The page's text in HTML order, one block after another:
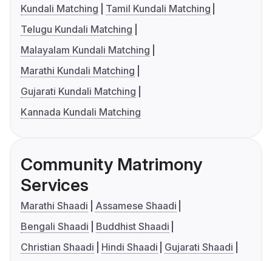
Kundali Matching
Tamil Kundali Matching
Telugu Kundali Matching
Malayalam Kundali Matching
Marathi Kundali Matching
Gujarati Kundali Matching
Kannada Kundali Matching
Community Matrimony
Services
Marathi Shaadi
Assamese Shaadi
Bengali Shaadi
Buddhist Shaadi
Christian Shaadi
Hindi Shaadi
Gujarati Shaadi